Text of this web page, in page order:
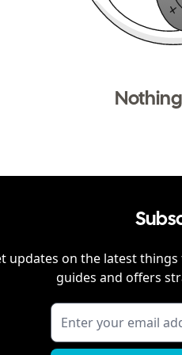
updates on the latest things
guides and offers